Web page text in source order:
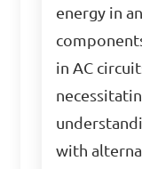
energy in
in AC
with